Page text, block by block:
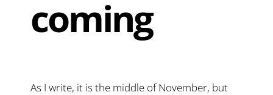
coming
As I write, it is the middle of November, but